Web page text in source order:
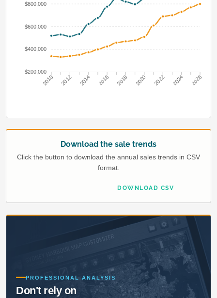
$800,000
$600,000
$400,000
$200,000
2010 2012 2014 2016 2018 2020 2022 2024 2026
Download the sale trends
Click the button to download the annual sales trends in CSV
format.
DOWNLOAD CSV